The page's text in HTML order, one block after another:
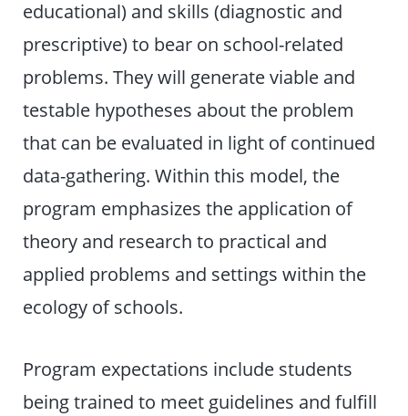
educational) and skills (diagnostic and
prescriptive) to bear on school-related
problems. They will generate viable and
testable hypotheses about the problem
that can be evaluated in light of continued
data-gathering. Within this model, the
program emphasizes the application of
theory and research to practical and
applied problems and settings within the
ecology of schools.
Program expectations include students
being trained to meet guidelines and fulfill